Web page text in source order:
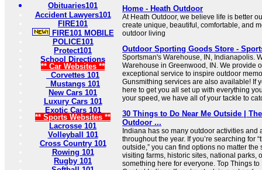
Obituaries101
Accident Lawyers101
FIRE101
FIRE101 MOBILE
POLICE101
Protect101
School Directions
** Car Websites **
Corvettes 101
Mustangs 101
New Cars 101
Luxury Cars 101
Exotic Cars 101
** Sports Websites **
Lacrosse 101
Volleyball 101
Cross Country 101
Rowing 101
Rugby 101
Home - Heath Outdoor
At Heath Outdoor, we believe life is better
create unique, beautiful, comfortable, and
outdoor living
Outdoor Sporting Goods Store -
Sportsman's Warehouse, IN, Indianapolis.
Warehouse in Greenwood, IN. We provide
exceptional service to inspire outdoor
Gunsmithing services are also available! If
here to get you all set up with everything
your speed, we have all of your tackle to
30 Things to Do Near Me Outside |
Outdoor ...
Indiana has so many outdoor activities and
throughout the year. If you’re searching for
outside,” you can find options no matter
visiting farms, historic sites, national parks,
something here for everyone. Top Things